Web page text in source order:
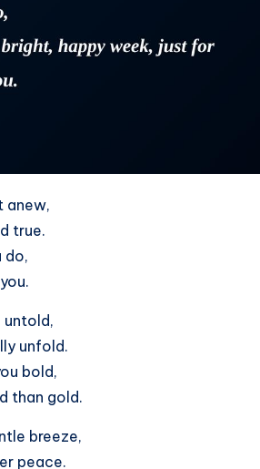
anew,
true.
do,
untold,
unfold.
bold,
than gold.
breeze,
peace.